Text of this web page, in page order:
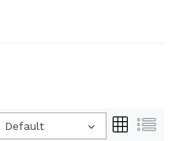
Default